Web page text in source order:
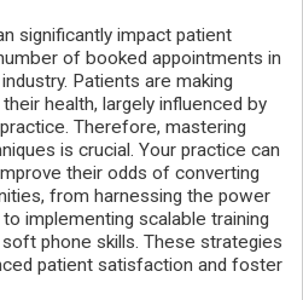
significantly impact patient
of booked appointments in
Patients are making
health, largely influenced by
Therefore, mastering
is crucial. Your practice can
their odds of converting
from harnessing the power
implementing scalable training
phone skills. These strategies
patient satisfaction and foster